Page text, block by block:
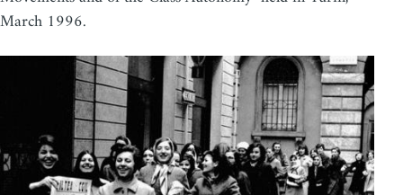
March 1996.